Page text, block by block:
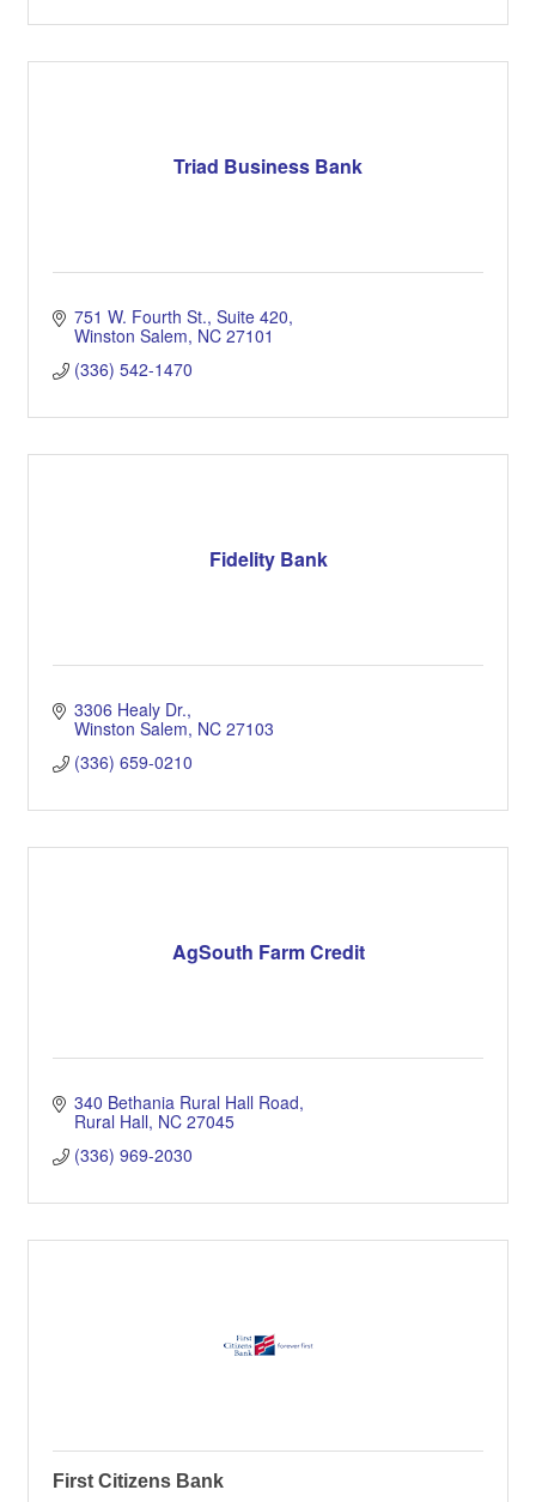
Triad Business Bank
751 W. Fourth St. Suite 420
Winston Salem NC 27101
(336) 542-1470
Fidelity Bank
3306 Healy Dr.
Winston Salem NC 27103
(336) 659-0210
AgSouth Farm Credit
340 Bethania Rural Hall Road
Rural Hall NC 27045
(336) 969-2030
First Citizens Bank